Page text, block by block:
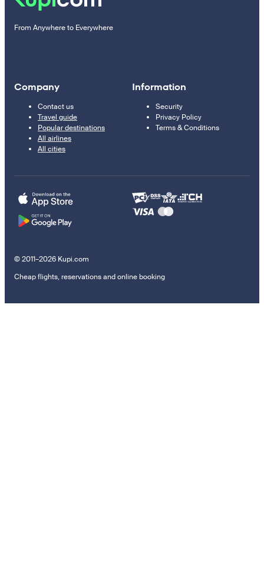
From Anywhere to Everywhere
Company
Contact us
Travel guide
Popular destinations
All airlines
All cities
Information
Security
Privacy Policy
Terms & Conditions
© 2011–2026 Kupi.com
Cheap flights, reservations and online booking